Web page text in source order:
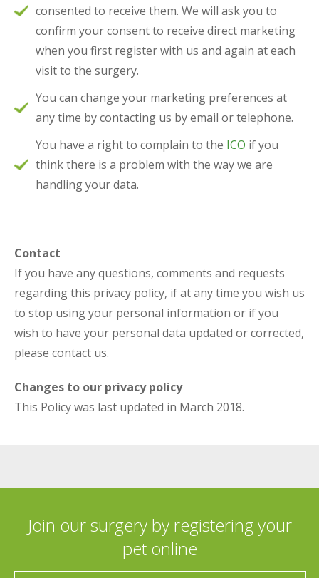
consented to receive them. We will ask you to
confirm your consent to receive direct marketing
when you first register with us and again at each
visit to the surgery.
You can change your marketing preferences at
any time by contacting us by email or telephone.
You have a right to complain to the ICO if you
think there is a problem with the way we are
handling your data.
Contact
If you have any questions, comments and requests
regarding this privacy policy, if at any time you wish us
to stop using your personal information or if you
wish to have your personal data updated or corrected,
please contact us.
Changes to our privacy policy
This Policy was last updated in March 2018.
Join our surgery by registering your
pet online